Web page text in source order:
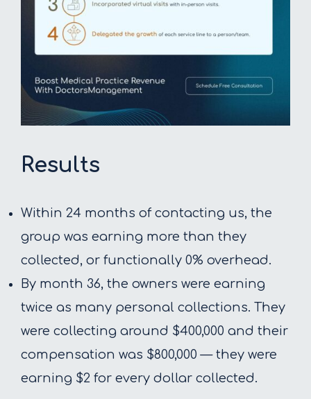
Results
Within 24 months of contacting us, the
group was earning more than they
collected, or functionally 0% overhead.
By month 36, the owners were earning
twice as many personal collections. They
were collecting around $400,000 and their
compensation was $800,000 — they were
earning $2 for every dollar collected.